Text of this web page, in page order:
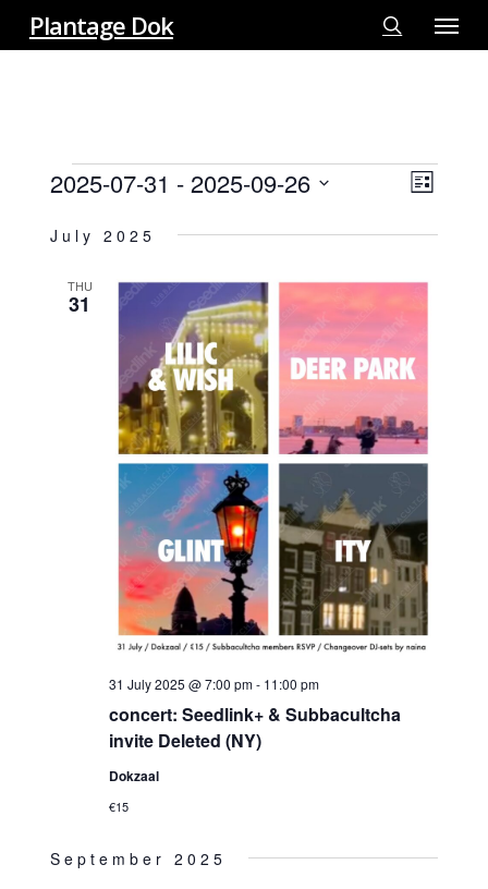
Skip
to
Plantage Dok
search
Menu
EVENTS List
2025-07-31 - 2025-09-26
date.
July 2025
THU
31
concert: Seedlink+ & Subbacultcha
invite Deleted (NY)
31 July 2025 @ 7:00 pm- 11:00 pm
Dokzaal
€15
September 2025